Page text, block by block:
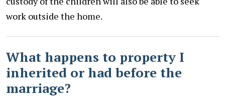
work outside the home.
What happens to property I
inherited or had before the
marriage?